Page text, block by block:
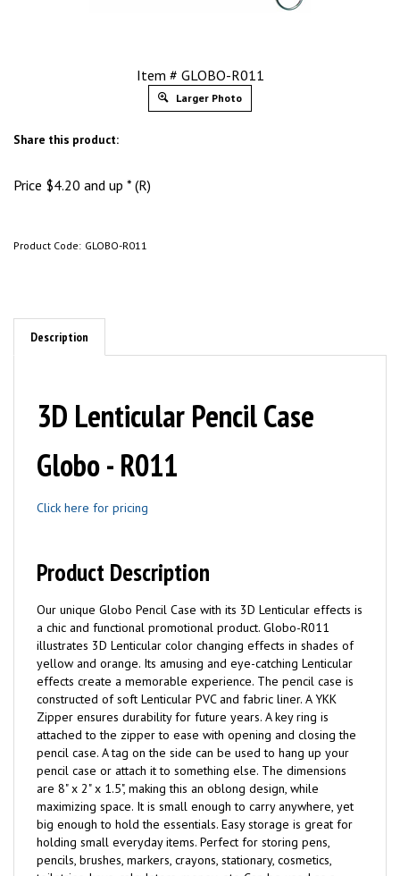
Item # GLOBO-R011
Larger Photo
Share this product:
Price $4.20 and up * (R)
Product Code: GLOBO-R011
Description
3D Lenticular Pencil Case
Globo - R011
Click here for pricing
Product Description
Our unique Globo Pencil Case with its 3D Lenticular effects is
a chic and functional promotional product. Globo-R011
illustrates 3D Lenticular color changing effects in shades of
yellow and orange. Its amusing and eye-catching Lenticular
effects create a memorable experience. The pencil case is
constructed of soft Lenticular PVC and fabric liner. A YKK
Zipper ensures durability for future years. A key ring is
attached to the zipper to ease with opening and closing the
pencil case. A tag on the side can be used to hang up your
pencil case or attach it to something else. The dimensions
are 8" x 2" x 1.5", making this an oblong design, while
maximizing space. It is small enough to carry anywhere, yet
big enough to hold the essentials. Easy storage is great for
holding small everyday items. Perfect for storing pens,
pencils, brushes, markers, crayons, stationary, cosmetics,